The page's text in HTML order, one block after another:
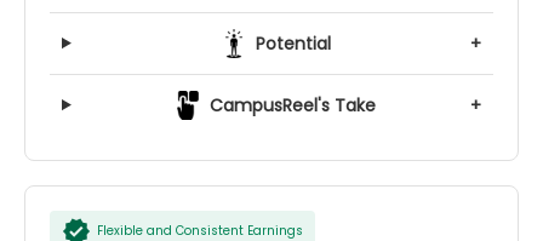
Potential +
CampusReel's Take +
Flexible and Consistent Earnings